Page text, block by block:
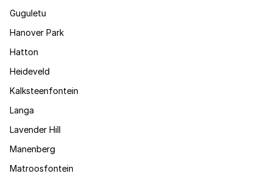
Guguletu
Hanover Park
Hatton
Heideveld
Kalksteenfontein
Langa
Lavender Hill
Manenberg
Matroosfontein